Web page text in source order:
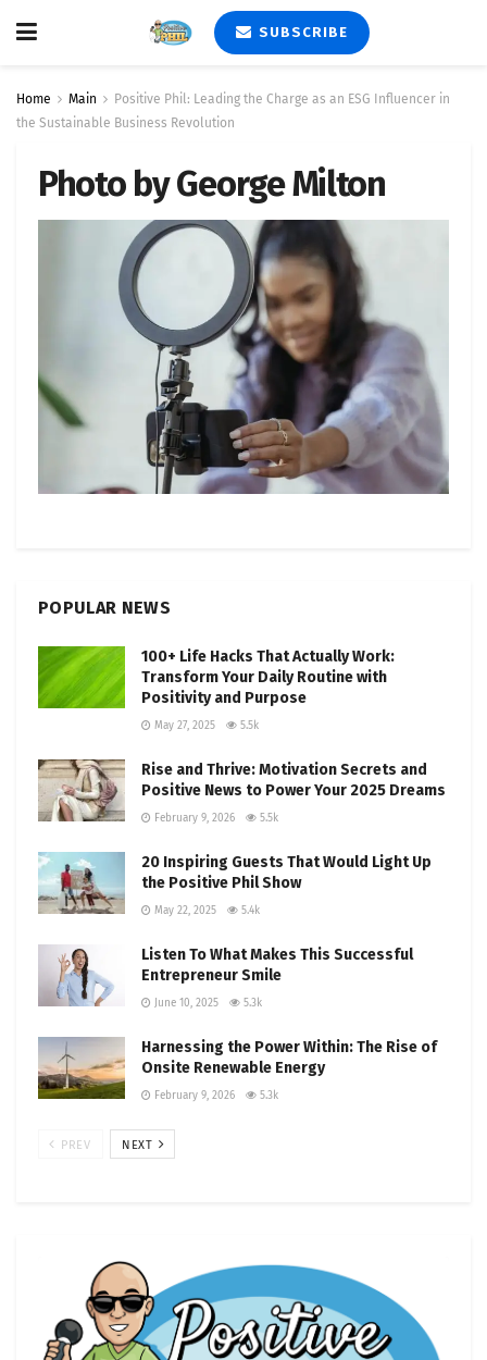
SUBSCRIBE
Home Main
Positive Phil: Leading the Charge as an ESG Influencer in
the Sustainable Business Revolution
Photo by George Milton
POPULAR NEWS
100+ Life Hacks That Actually Work:
Transform Your Daily Routine with
Positivity and Purpose
May 27, 2025 5.5k
Rise and Thrive: Motivation Secrets and
Positive News to Power Your 2025 Dreams
February 9, 2026 5.5k
20 Inspiring Guests That Would Light Up
the Positive Phil Show
May 22, 2025 5.4k
Listen To What Makes This Successful
Entrepreneur Smile
June 10, 2025 5.3k
Harnessing the Power Within: The Rise of
Onsite Renewable Energy
February 9, 2026 5.3k
PREV NEXT